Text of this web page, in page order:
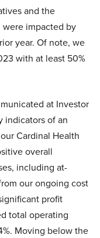
and the
were impacted by
year. Of note, we
with at least 50%
at Investor
indicators of an
Cardinal Health
overall
including at-
our ongoing cost
profit
total operating
Moving below the